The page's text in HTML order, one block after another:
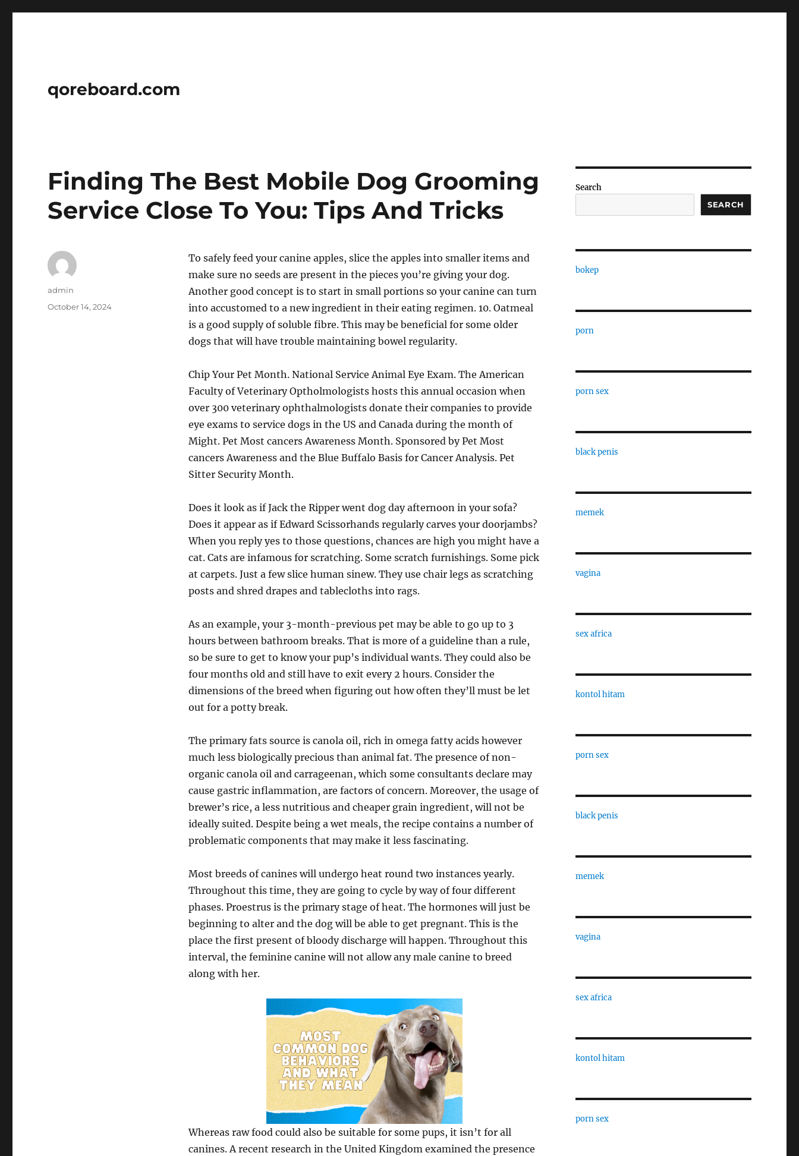
qoreboard.com
Finding The Best Mobile Dog Grooming
Service Close To You: Tips And Tricks
To safely feed your canine apples, slice the apples into smaller items and
make sure no seeds are present in the pieces you’re giving your dog.
Another good concept is to start in small portions so your canine can turn
into accustomed to a new ingredient in their eating regimen. 10. Oatmeal
is a good supply of soluble fibre. This may be beneficial for some older
dogs that will have trouble maintaining bowel regularity.
Chip Your Pet Month. National Service Animal Eye Exam. The American
Faculty of Veterinary Optholmologists hosts this annual occasion when
over 300 veterinary ophthalmologists donate their companies to provide
eye exams to service dogs in the US and Canada during the month of
Might. Pet Most cancers Awareness Month. Sponsored by Pet Most
cancers Awareness and the Blue Buffalo Basis for Cancer Analysis. Pet
Sitter Security Month.
Does it look as if Jack the Ripper went dog day afternoon in your sofa?
Does it appear as if Edward Scissorhands regularly carves your doorjambs?
When you reply yes to those questions, chances are high you might have a
cat. Cats are infamous for scratching. Some scratch furnishings. Some pick
at carpets. Just a few slice human sinew. They use chair legs as scratching
posts and shred drapes and tablecloths into rags.
As an example, your 3-month-previous pet may be able to go up to 3
hours between bathroom breaks. That is more of a guideline than a rule,
so be sure to get to know your pup’s individual wants. They could also be
four months old and still have to exit every 2 hours. Consider the
dimensions of the breed when figuring out how often they’ll must be let
out for a potty break.
The primary fats source is canola oil, rich in omega fatty acids however
much less biologically precious than animal fat. The presence of non-
organic canola oil and carrageenan, which some consultants declare may
cause gastric inflammation, are factors of concern. Moreover, the usage of
brewer’s rice, a less nutritious and cheaper grain ingredient, will not be
ideally suited. Despite being a wet meals, the recipe contains a number of
problematic components that may make it less fascinating.
Most breeds of canines will undergo heat round two instances yearly.
Throughout this time, they are going to cycle by way of four different
phases. Proestrus is the primary stage of heat. The hormones will just be
beginning to alter and the dog will be able to get pregnant. This is the
place the first present of bloody discharge will happen. Throughout this
interval, the feminine canine will not allow any male canine to breed
along with her.
Whereas raw food could also be suitable for some pups, it isn’t for all
canines. A recent research in the United Kingdom examined the presence
Author
admin
Posted
October 14, 2024
Search
SEARCH
bokep
porn
porn sex
black penis
memek
vagina
sex africa
kontol hitam
porn sex
black penis
memek
vagina
sex africa
kontol hitam
porn sex